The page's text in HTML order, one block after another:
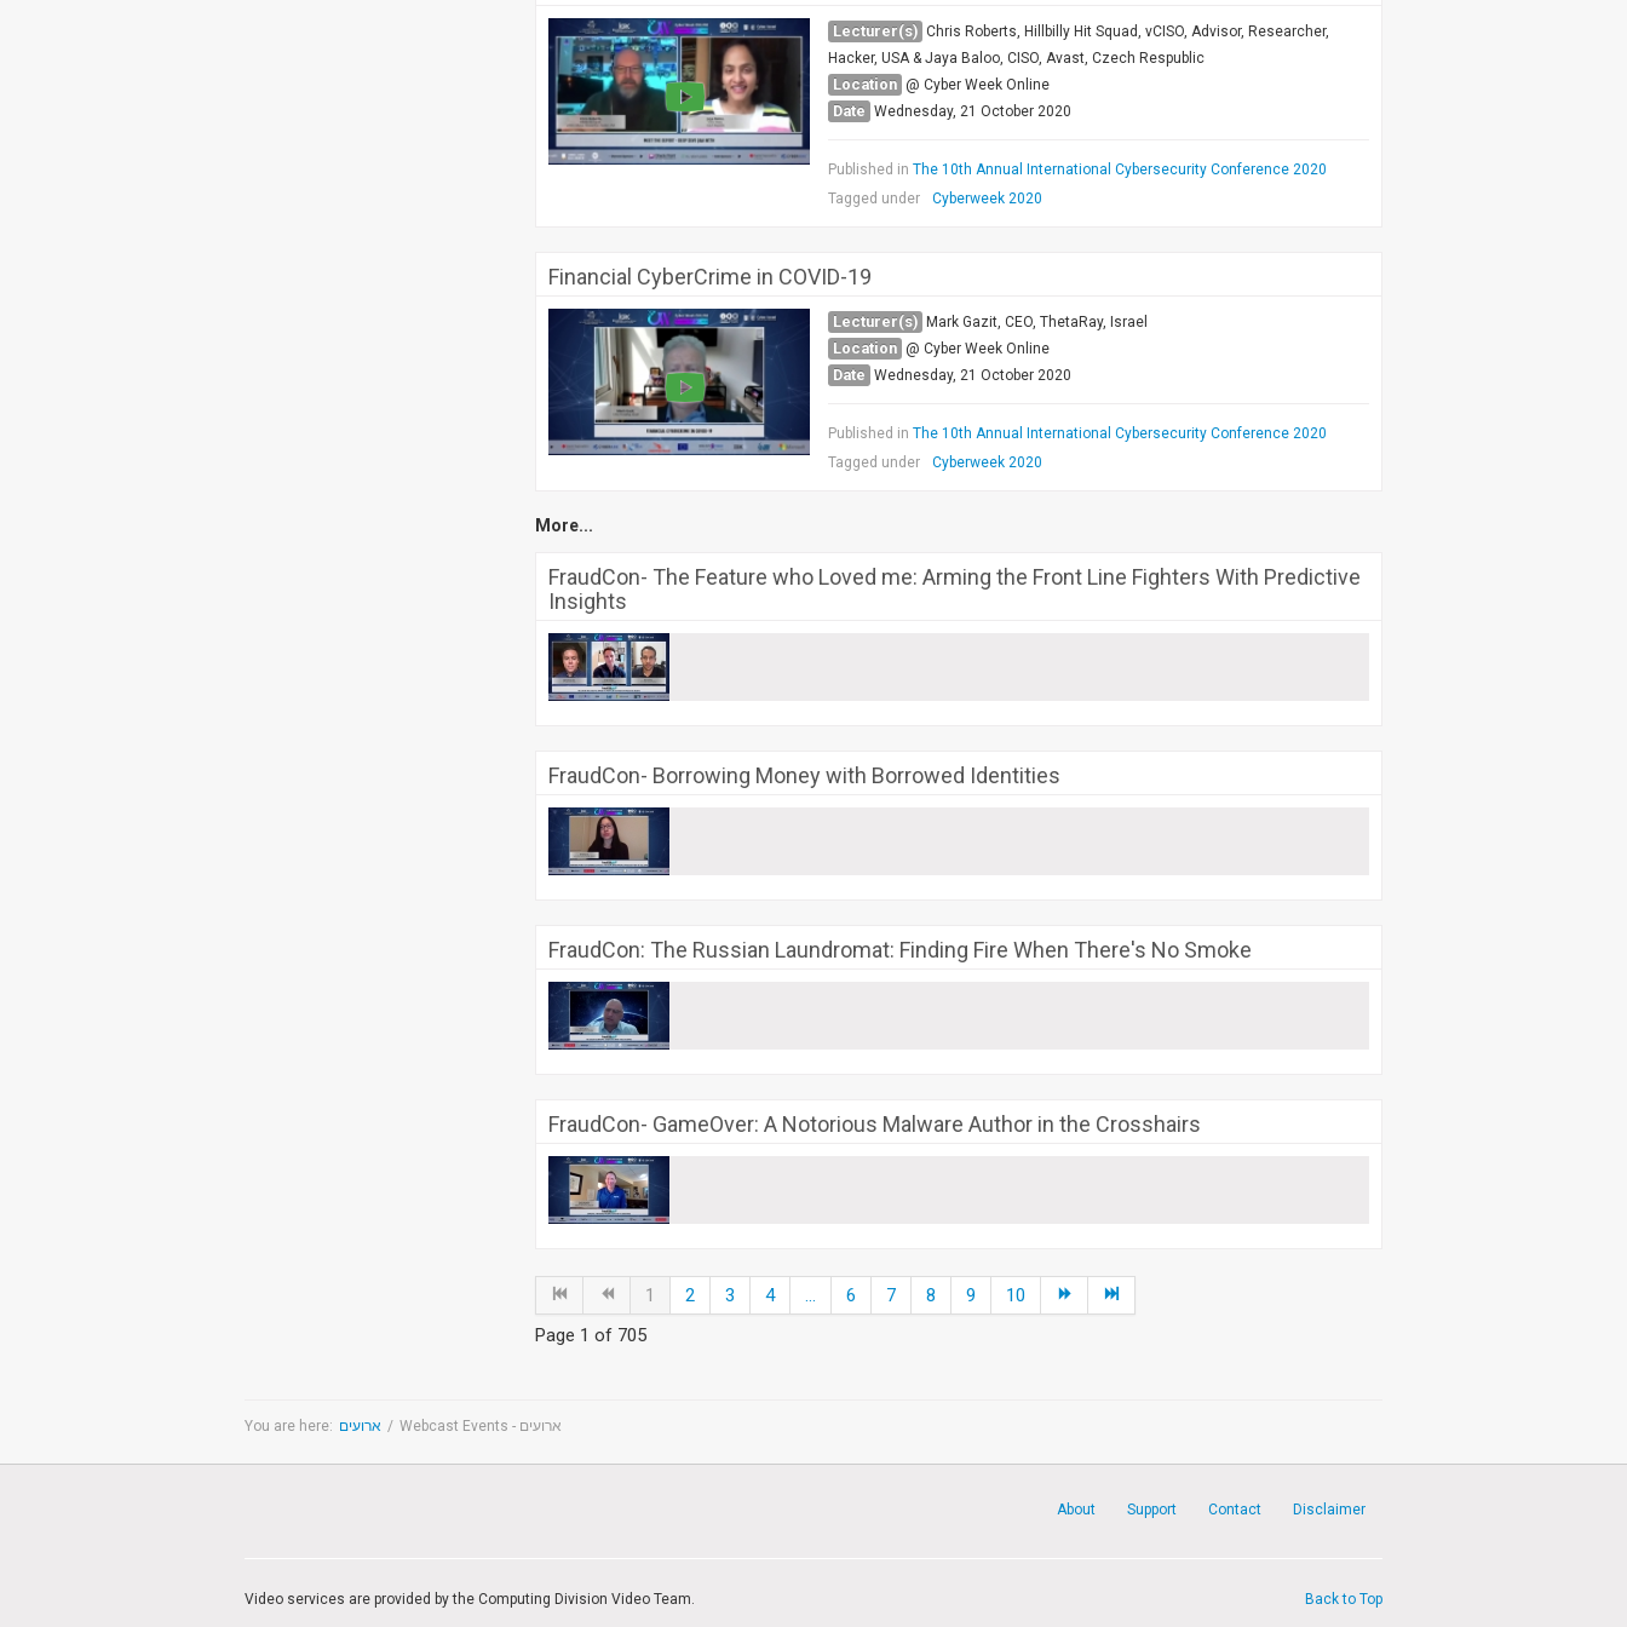
Lecturer(s) Chris Roberts, Hillbilly Hit Squad, vCISO, Advisor, Researcher,
Hacker, USA & Jaya Baloo, CISO, Avast, Czech Respublic
Location @ Cyber Week Online
Date Wednesday, 21 October 2020
Published in The 10th Annual International Cybersecurity Conference 2020
Tagged under
Cyberweek 2020
Financial CyberCrime in COVID-19
Lecturer(s) Mark Gazit, CEO, ThetaRay, Israel
Location @ Cyber Week Online
Date Wednesday, 21 October 2020
Published in The 10th Annual International Cybersecurity Conference 2020
Tagged under
Cyberweek 2020
More...
FraudCon- The Feature who Loved me: Arming the Front Line Fighters With Predictive
Insights
FraudCon- Borrowing Money with Borrowed Identities
FraudCon: The Russian Laundromat: Finding Fire When There's No Smoke
FraudCon- GameOver: A Notorious Malware Author in the Crosshairs
1 2 3 4 ... 6 7 8 9
10
Page 1 of 705
You are here: ארועים / Webcast Events - ארועים
About Support Contact Disclaimer
Video services are provided by the Computing Division Video Team. Back to Top